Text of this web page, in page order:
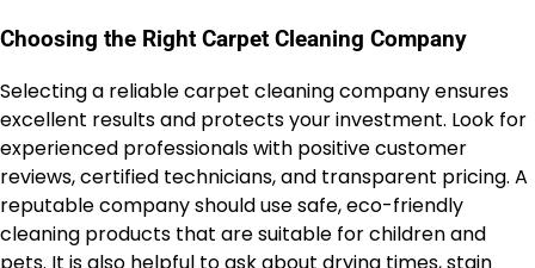
Choosing the Right Carpet Cleaning Company
Selecting a reliable carpet cleaning company ensures
excellent results and protects your investment. Look for
experienced professionals with positive customer
reviews, certified technicians, and transparent pricing. A
reputable company should use safe, eco-friendly
cleaning products that are suitable for children and